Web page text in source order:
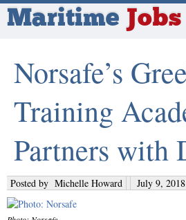
Maritime Jobs
Norsafe’s
Training
Partners with
Posted by Michelle Howard July 9, 2018